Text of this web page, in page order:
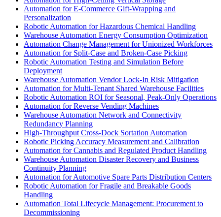
Automation for E-Commerce Gift-Wrapping and
Personalization
Robotic Automation for Hazardous Chemical Handling
Warehouse Automation Energy Consumption Optimization
Automation Change Management for Unionized Workforces
Automation for Split-Case and Broken-Case Picking
Robotic Automation Testing and Simulation Before
Deployment
Warehouse Automation Vendor Lock-In Risk Mitigation
Automation for Multi-Tenant Shared Warehouse Facilities
Robotic Automation ROI for Seasonal, Peak-Only Operations
Automation for Reverse Vending Machines
Warehouse Automation Network and Connectivity
Redundancy Planning
High-Throughput Cross-Dock Sortation Automation
Robotic Picking Accuracy Measurement and Calibration
Automation for Cannabis and Regulated Product Handling
Warehouse Automation Disaster Recovery and Business
Continuity Planning
Automation for Automotive Spare Parts Distribution Centers
Robotic Automation for Fragile and Breakable Goods
Handling
Automation Total Lifecycle Management: Procurement to
Decommissioning